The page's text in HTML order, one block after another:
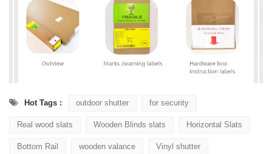
Hot Tags : outdoor shutter for security
Real wood slats Wooden Blinds slats Horizontal Slats
Bottom Rail wooden valance Vinyl shutter